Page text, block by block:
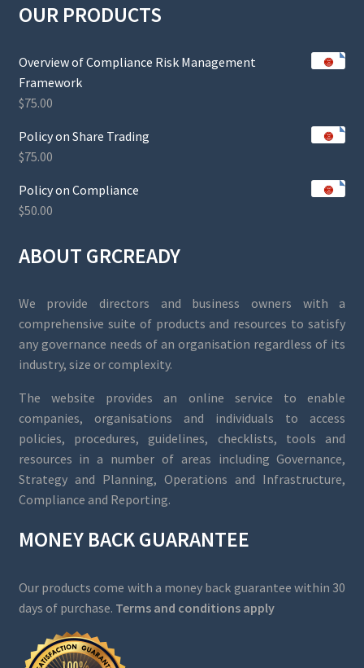
OUR PRODUCTS
Overview of Compliance Risk Management
Framework
$75.00
Policy on Share Trading
$75.00
Policy on Compliance
$50.00
ABOUT GRCREADY
We provide directors and business owners with a
comprehensive suite of products and resources to satisfy
any governance needs of an organisation regardless of its
industry, size or complexity.
The website provides an online service to enable
companies, organisations and individuals to access
policies, procedures, guidelines, checklists, tools and
resources in a number of areas including Governance,
Strategy and Planning, Operations and Infrastructure,
Compliance and Reporting.
MONEY BACK GUARANTEE
Our products come with a money back guarantee within 30
days of purchase. Terms and conditions apply